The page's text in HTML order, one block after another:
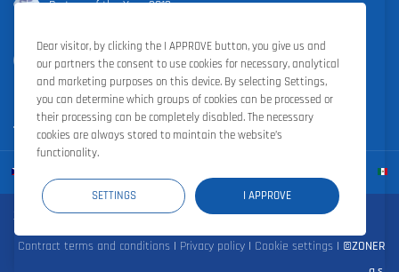
Partner of the Year 2019
Outstanding Sales Performance Award 2018, 2019, 2020, 2021,
2022
Zoner Cloud|Zoner Photo Studio ZONER a.s.
Contract terms and conditions | Privacy policy | Cookie settings | ©ZONER
Dear visitor, by clicking the I APPROVE button, you give us and
our partners the consent to use cookies for necessary, analytical
and marketing purposes on this device. By selecting Settings,
you can determine which groups of cookies can be processed or
their processing can be completely disabled. The necessary
cookies are always stored to maintain the website’s
functionality.
SETTINGS I APPROVE